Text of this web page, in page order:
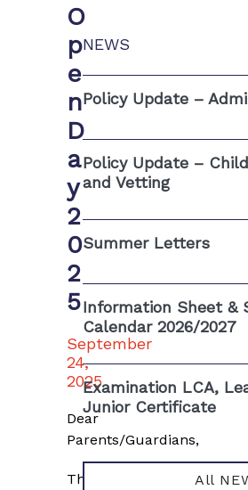
NEWS
Policy Update –
Policy Update –
and Vetting
Summer Letters
Information Sheet &
Calendar 2026/2027
Examination LCA,
Junior Certificate
All
O
p
e
n
D
a
y
2
0
2
5
September
24,
2025
Dear
Parents/Guardians,
This